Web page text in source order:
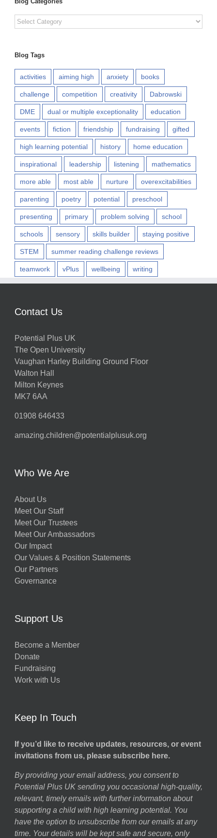
Blog
Categories
Blog Tags
activities aiming high anxiety books
challenge competition creativity Dabrowski
DME dual or multiple exceptionality education
events fiction friendship fundraising gifted
high learning potential history home education
inspirational leadership listening mathematics
more able most able nurture overexcitabilities
parenting poetry potential preschool
presenting primary problem solving school
schools sensory skills builder staying positive
STEM summer reading challenge reviews
teamwork vPlus wellbeing writing
Contact Us
Potential Plus UK
The Open University
Vaughan Harley Building Ground Floor
Walton Hall
Milton Keynes
MK7 6AA
01908 646433
amazing.children@potentialplusuk.org
Who We Are
About Us
Meet Our Staff
Meet Our Trustees
Meet Our Ambassadors
Our Impact
Our Values & Position Statements
Our Partners
Governance
Support Us
Become a Member
Donate
Fundraising
Work with Us
Keep In Touch
If you’d like to receive updates, resources, or event
invitations from us, please subscribe here.
By providing your email address, you consent to
Potential Plus UK sending you occasional high-quality,
relevant, timely emails with further information about
supporting a child with high learning potential. You
have the option to unsubscribe from our emails at any
time. Your details will be kept safe and secure, only